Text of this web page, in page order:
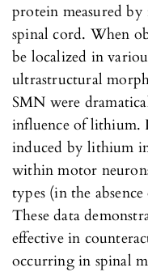
protein measured
spinal cord. When
be localized in
ultrastructural
SMN were
influence of lithium.
induced by lithium
within motor
types (in the
These data
effective in
occurring in spinal